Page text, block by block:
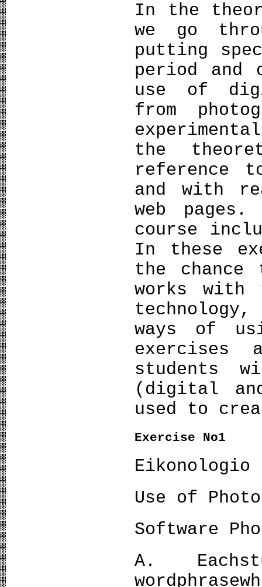
In the
we go
putting
period and
use of
from
the
reference
and with
web
course
In these
the chance
works
ways of
exercises
students
(digital
used to
Exercise No1
Eikonologio
Use of
Software
Α.